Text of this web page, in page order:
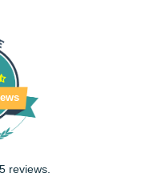
reviews.